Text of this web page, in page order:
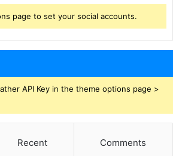
page to set your social accounts.
API Key in the theme options page >
Recent Comments